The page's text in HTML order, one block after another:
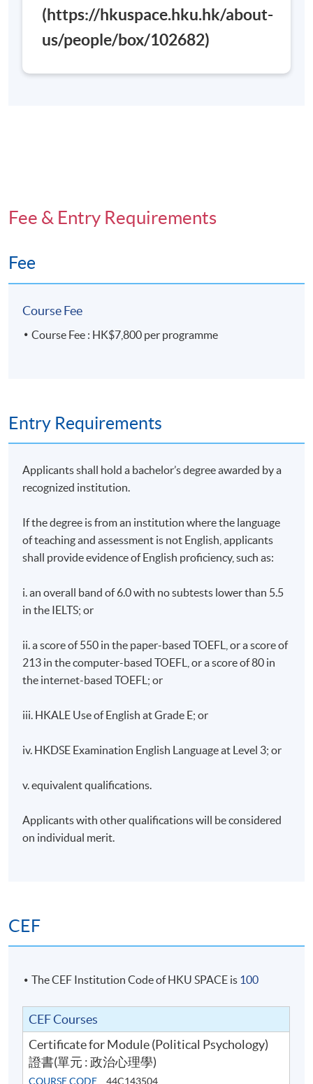
(https://hkuspace.hku.hk/about-
us/people/box/102682)
Fee & Entry Requirements
Fee
Course Fee
Course Fee : HK$7,800 per programme
Entry Requirements
Applicants shall hold a bachelor’s degree awarded by a
recognized institution.
If the degree is from an institution where the language
of teaching and assessment is not English, applicants
shall provide evidence of English proficiency, such as:
i. an overall band of 6.0 with no subtests lower than 5.5
in the IELTS; or
ii. a score of 550 in the paper-based TOEFL, or a score of
213 in the computer-based TOEFL, or a score of 80 in
the internet-based TOEFL; or
iii. HKALE Use of English at Grade E; or
iv. HKDSE Examination English Language at Level 3; or
v. equivalent qualifications.
Applicants with other qualifications will be considered
on individual merit.
CEF
The CEF Institution Code of HKU SPACE is 100
CEF Courses
Certificate for Module (Political Psychology)
證書(單元 : 政治心理學)
COURSE CODE 44C143504